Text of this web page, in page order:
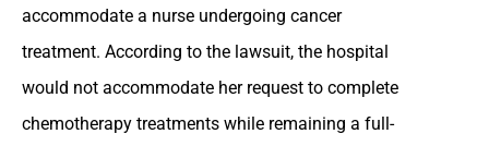
accommodate a nurse undergoing cancer
treatment. According to the lawsuit, the hospital
would not accommodate her request to complete
chemotherapy treatments while remaining a full-